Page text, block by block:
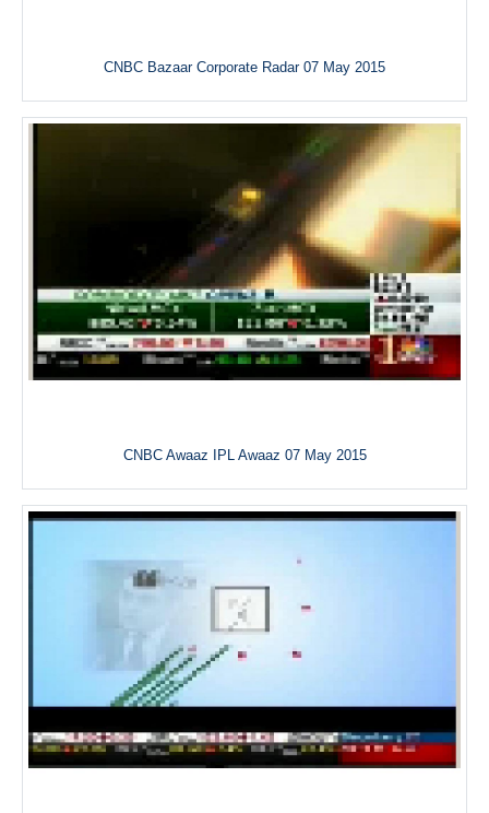
CNBC Bazaar Corporate Radar 07 May 2015
CNBC Awaaz IPL Awaaz 07 May 2015